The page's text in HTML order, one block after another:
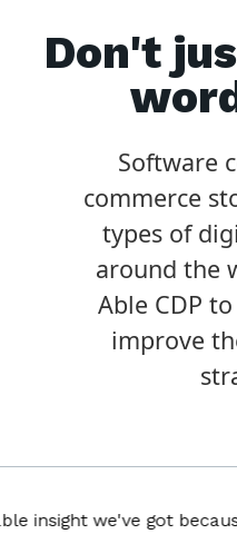
Don't
Software
commerce
types of
around the
Able CDP
improve
we've got because